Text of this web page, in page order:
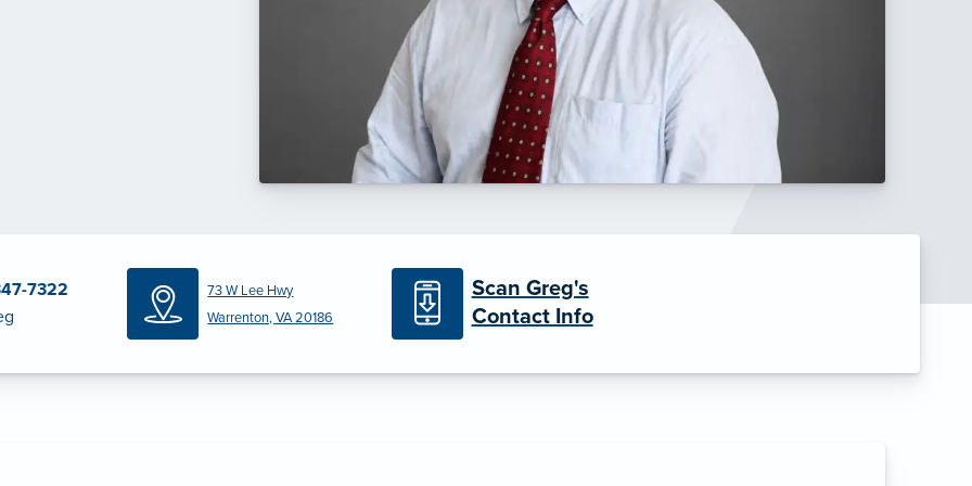
7322
73 W Lee Hwy
Warrenton, VA 20186
Scan Greg's
Contact Info